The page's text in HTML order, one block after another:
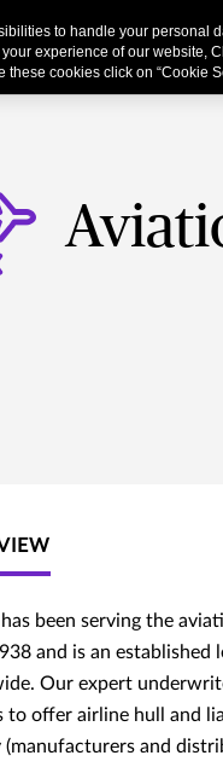
been serving the
and is an established
Our expert
to offer airline hull and
(manufacturers and
to handle your personal
your experience of our website,
these cookies click on “Cookie